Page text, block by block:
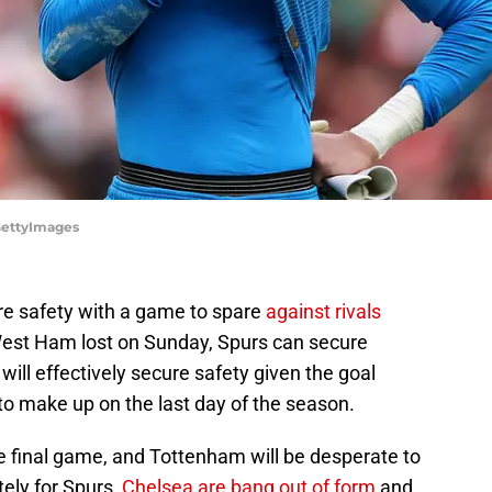
safety with a game to spare against rivals
Ham lost on Sunday, Spurs can secure
effectively secure safety given the goal
make up on the last day of the season.
game, and Tottenham will be desperate to